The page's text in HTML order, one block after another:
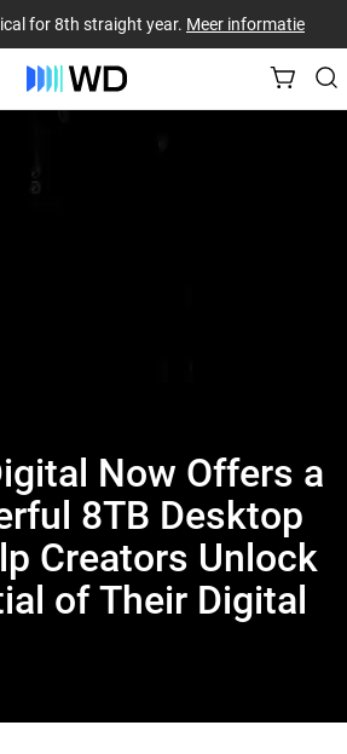
for 8th straight year. Meer informatie
Now Offers a
8TB Desktop
Creators Unlock
of Their Digital